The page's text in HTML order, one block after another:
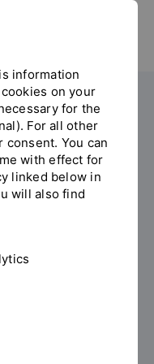
information
on your
for the
For all other
You can
with effect for
linked below in
will also find